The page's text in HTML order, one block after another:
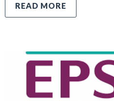
READ MORE